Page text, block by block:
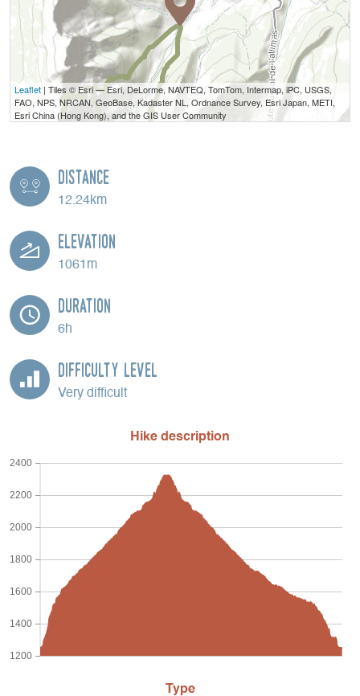
Leaflet | Tiles © Esri — Esri, DeLorme, NAVTEQ, TomTom, Intermap, iPC, USGS,
FAO, NPS, NRCAN, GeoBase, Kadaster NL, Ordnance Survey, Esri Japan, METI,
Esri China (Hong Kong), and the GIS User Community
Distance
12.24km
Elevation
1061m
Duration
6h
Difficulty Level
Very difficult
Hike description
1200
1400
1600
1800
2000
2200
2400
Type